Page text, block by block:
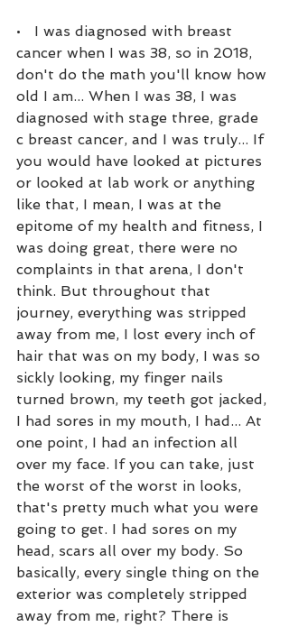
•   I was diagnosed with breast
cancer when I was 38, so in 2018,
don't do the math you'll know how
old I am... When I was 38, I was
diagnosed with stage three, grade
c breast cancer, and I was truly... If
you would have looked at pictures
or looked at lab work or anything
like that, I mean, I was at the
epitome of my health and fitness, I
was doing great, there were no
complaints in that arena, I don't
think. But throughout that
journey, everything was stripped
away from me, I lost every inch of
hair that was on my body, I was so
sickly looking, my finger nails
turned brown, my teeth got jacked,
I had sores in my mouth, I had... At
one point, I had an infection all
over my face. If you can take, just
the worst of the worst in looks,
that's pretty much what you were
going to get. I had sores on my
head, scars all over my body. So
basically, every single thing on the
exterior was completely stripped
away from me, right? There is